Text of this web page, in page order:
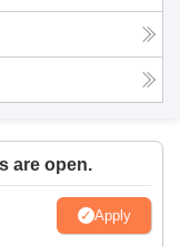
are open.
Apply